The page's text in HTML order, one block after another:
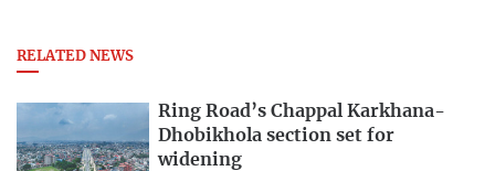
RELATED NEWS
Ring Road’s Chappal Karkhana-
Dhobikhola section set for
widening